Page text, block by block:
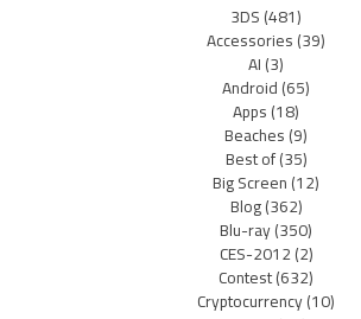
3DS(481)
Accessories(39)
AI(3)
Android(65)
Apps(18)
Beaches(9)
Best of(35)
Big Screen(12)
Blog(362)
Blu-ray(350)
CES-2012(2)
Contest(632)
Cryptocurrency(10)